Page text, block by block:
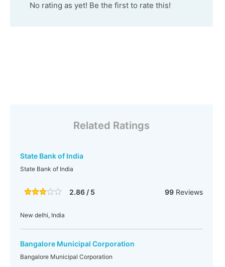
No rating as yet! Be the first to rate this!
Related Ratings
State Bank of India
State Bank of India
2.86 / 5 99Reviews
New delhi, India
Bangalore Municipal Corporation
Bangalore Municipal Corporation